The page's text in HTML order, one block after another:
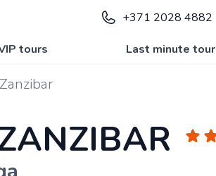
+371 2028 4882
tours Last minute tour